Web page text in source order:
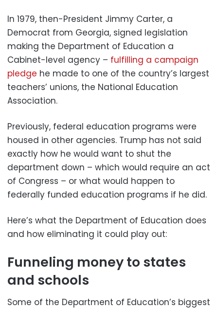
In 1979, then-President Jimmy Carter, a
Democrat from Georgia, signed legislation
making the Department of Education a
Cabinet-level agency – fulfilling a campaign
pledge he made to one of the country’s largest
teachers’ unions, the National Education
Association.
Previously, federal education programs were
housed in other agencies. Trump has not said
exactly how he would want to shut the
department down – which would require an act
of Congress – or what would happen to
federally funded education programs if he did.
Here’s what the Department of Education does
and how eliminating it could play out:
Funneling money to states
and schools
Some of the Department of Education’s biggest